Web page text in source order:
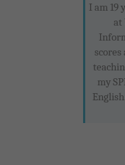
I am 19
at
my